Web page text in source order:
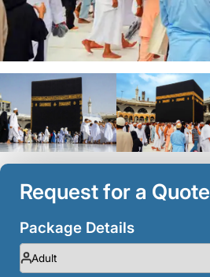
Request for a Quote
Package Details